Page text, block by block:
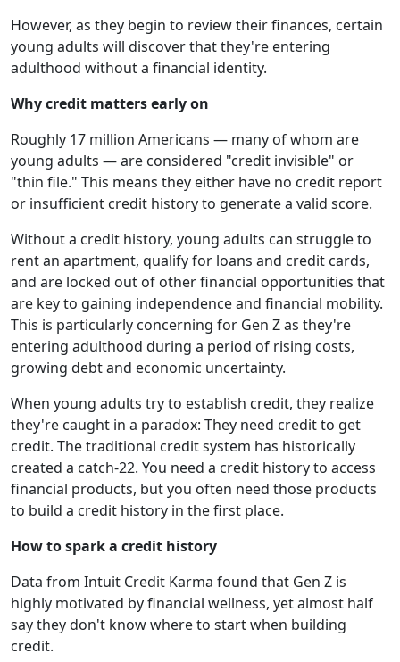
However, as they begin to review their finances, certain
young adults will discover that they're entering
adulthood without a financial identity.
Why credit matters early on
Roughly 17 million Americans — many of whom are
young adults — are considered "credit invisible" or
"thin file." This means they either have no credit report
or insufficient credit history to generate a valid score.
Without a credit history, young adults can struggle to
rent an apartment, qualify for loans and credit cards,
and are locked out of other financial opportunities that
are key to gaining independence and financial mobility.
This is particularly concerning for Gen Z as they're
entering adulthood during a period of rising costs,
growing debt and economic uncertainty.
When young adults try to establish credit, they realize
they're caught in a paradox: They need credit to get
credit. The traditional credit system has historically
created a catch-22. You need a credit history to access
financial products, but you often need those products
to build a credit history in the first place.
How to spark a credit history
Data from Intuit Credit Karma found that Gen Z is
highly motivated by financial wellness, yet almost half
say they don't know where to start when building
credit.